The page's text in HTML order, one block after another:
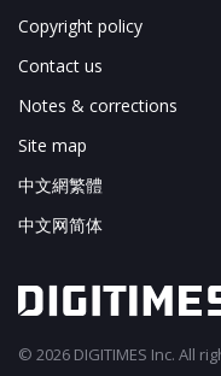
Copyright policy
Contact us
Notes & corrections
Site map
中文網繁體
中文网简体
© 2026 DIGITIMES Inc. All